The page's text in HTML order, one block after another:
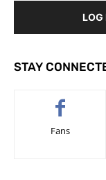
LOG
STAY
Fans